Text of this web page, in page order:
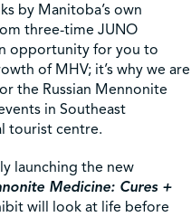
by Manitoba’s own
three-time JUNO
opportunity for you to
of MHV; it’s why we are
the Russian Mennonite
in Southeast
tourist centre.
launching the new
Medicine: Cures +
will look at life before